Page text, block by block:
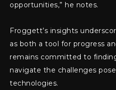
opportunities,” he notes.
Froggett’s insights
as both a tool for progress
remains committed to
navigate the challenges
technologies.